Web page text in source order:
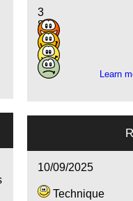
3
8
7
1
Learn
10/09/2025
Technique